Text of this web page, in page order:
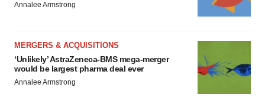
Annalee Armstrong
MERGERS & ACQUISITIONS
‘Unlikely’ AstraZeneca-BMS mega-merger
would be largest pharma deal ever
Annalee Armstrong